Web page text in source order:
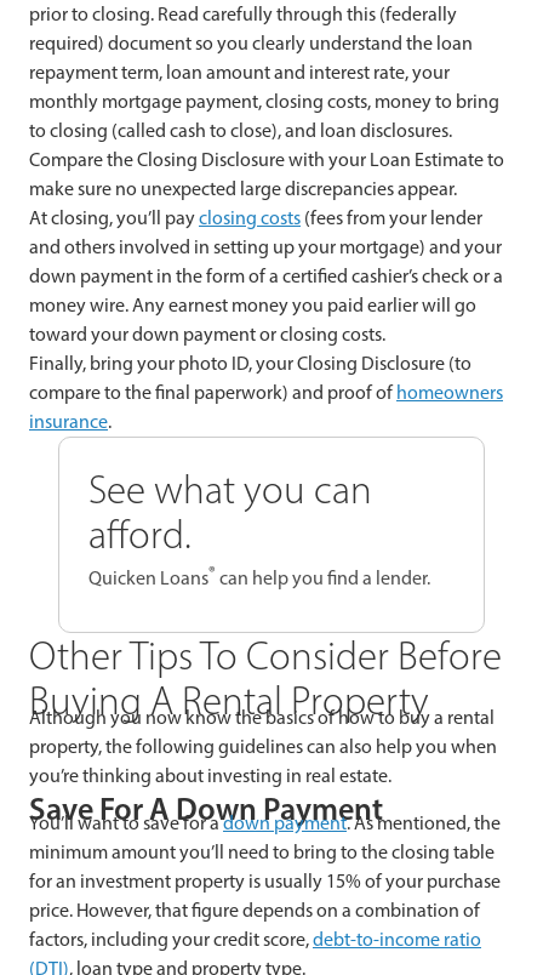
prior to closing. Read carefully through this (federally
required) document so you clearly understand the loan
repayment term, loan amount and interest rate, your
monthly mortgage payment, closing costs, money to bring
to closing (called cash to close), and loan disclosures.
Compare the Closing Disclosure with your Loan Estimate to
make sure no unexpected large discrepancies appear.
At closing, you’ll payclosing costs (fees from your lender
and others involved in setting up your mortgage) and your
down payment in the form of a certified cashier’s check or a
money wire. Any earnest money you paid earlier will go
toward your down payment or closing costs.
Finally, bring your photo ID, your Closing Disclosure (to
compare to the final paperwork) and proof ofhomeowners
insurance.
See what you can
afford.
Quicken Loans® can help you find a lender.
Other Tips To Consider Before
Buying A Rental Property
Although you now know the basics of how to buy a rental
property, the following guidelines can also help you when
you’re thinking about investing in real estate.
Save For A Down Payment
You’ll want to save for adown payment. As mentioned, the
minimum amount you’ll need to bring to the closing table
for an investment property is usually 15% of your purchase
price. However, that figure depends on a combination of
factors, including your credit score,debt-to-income ratio
(DTI), loan type and property type.